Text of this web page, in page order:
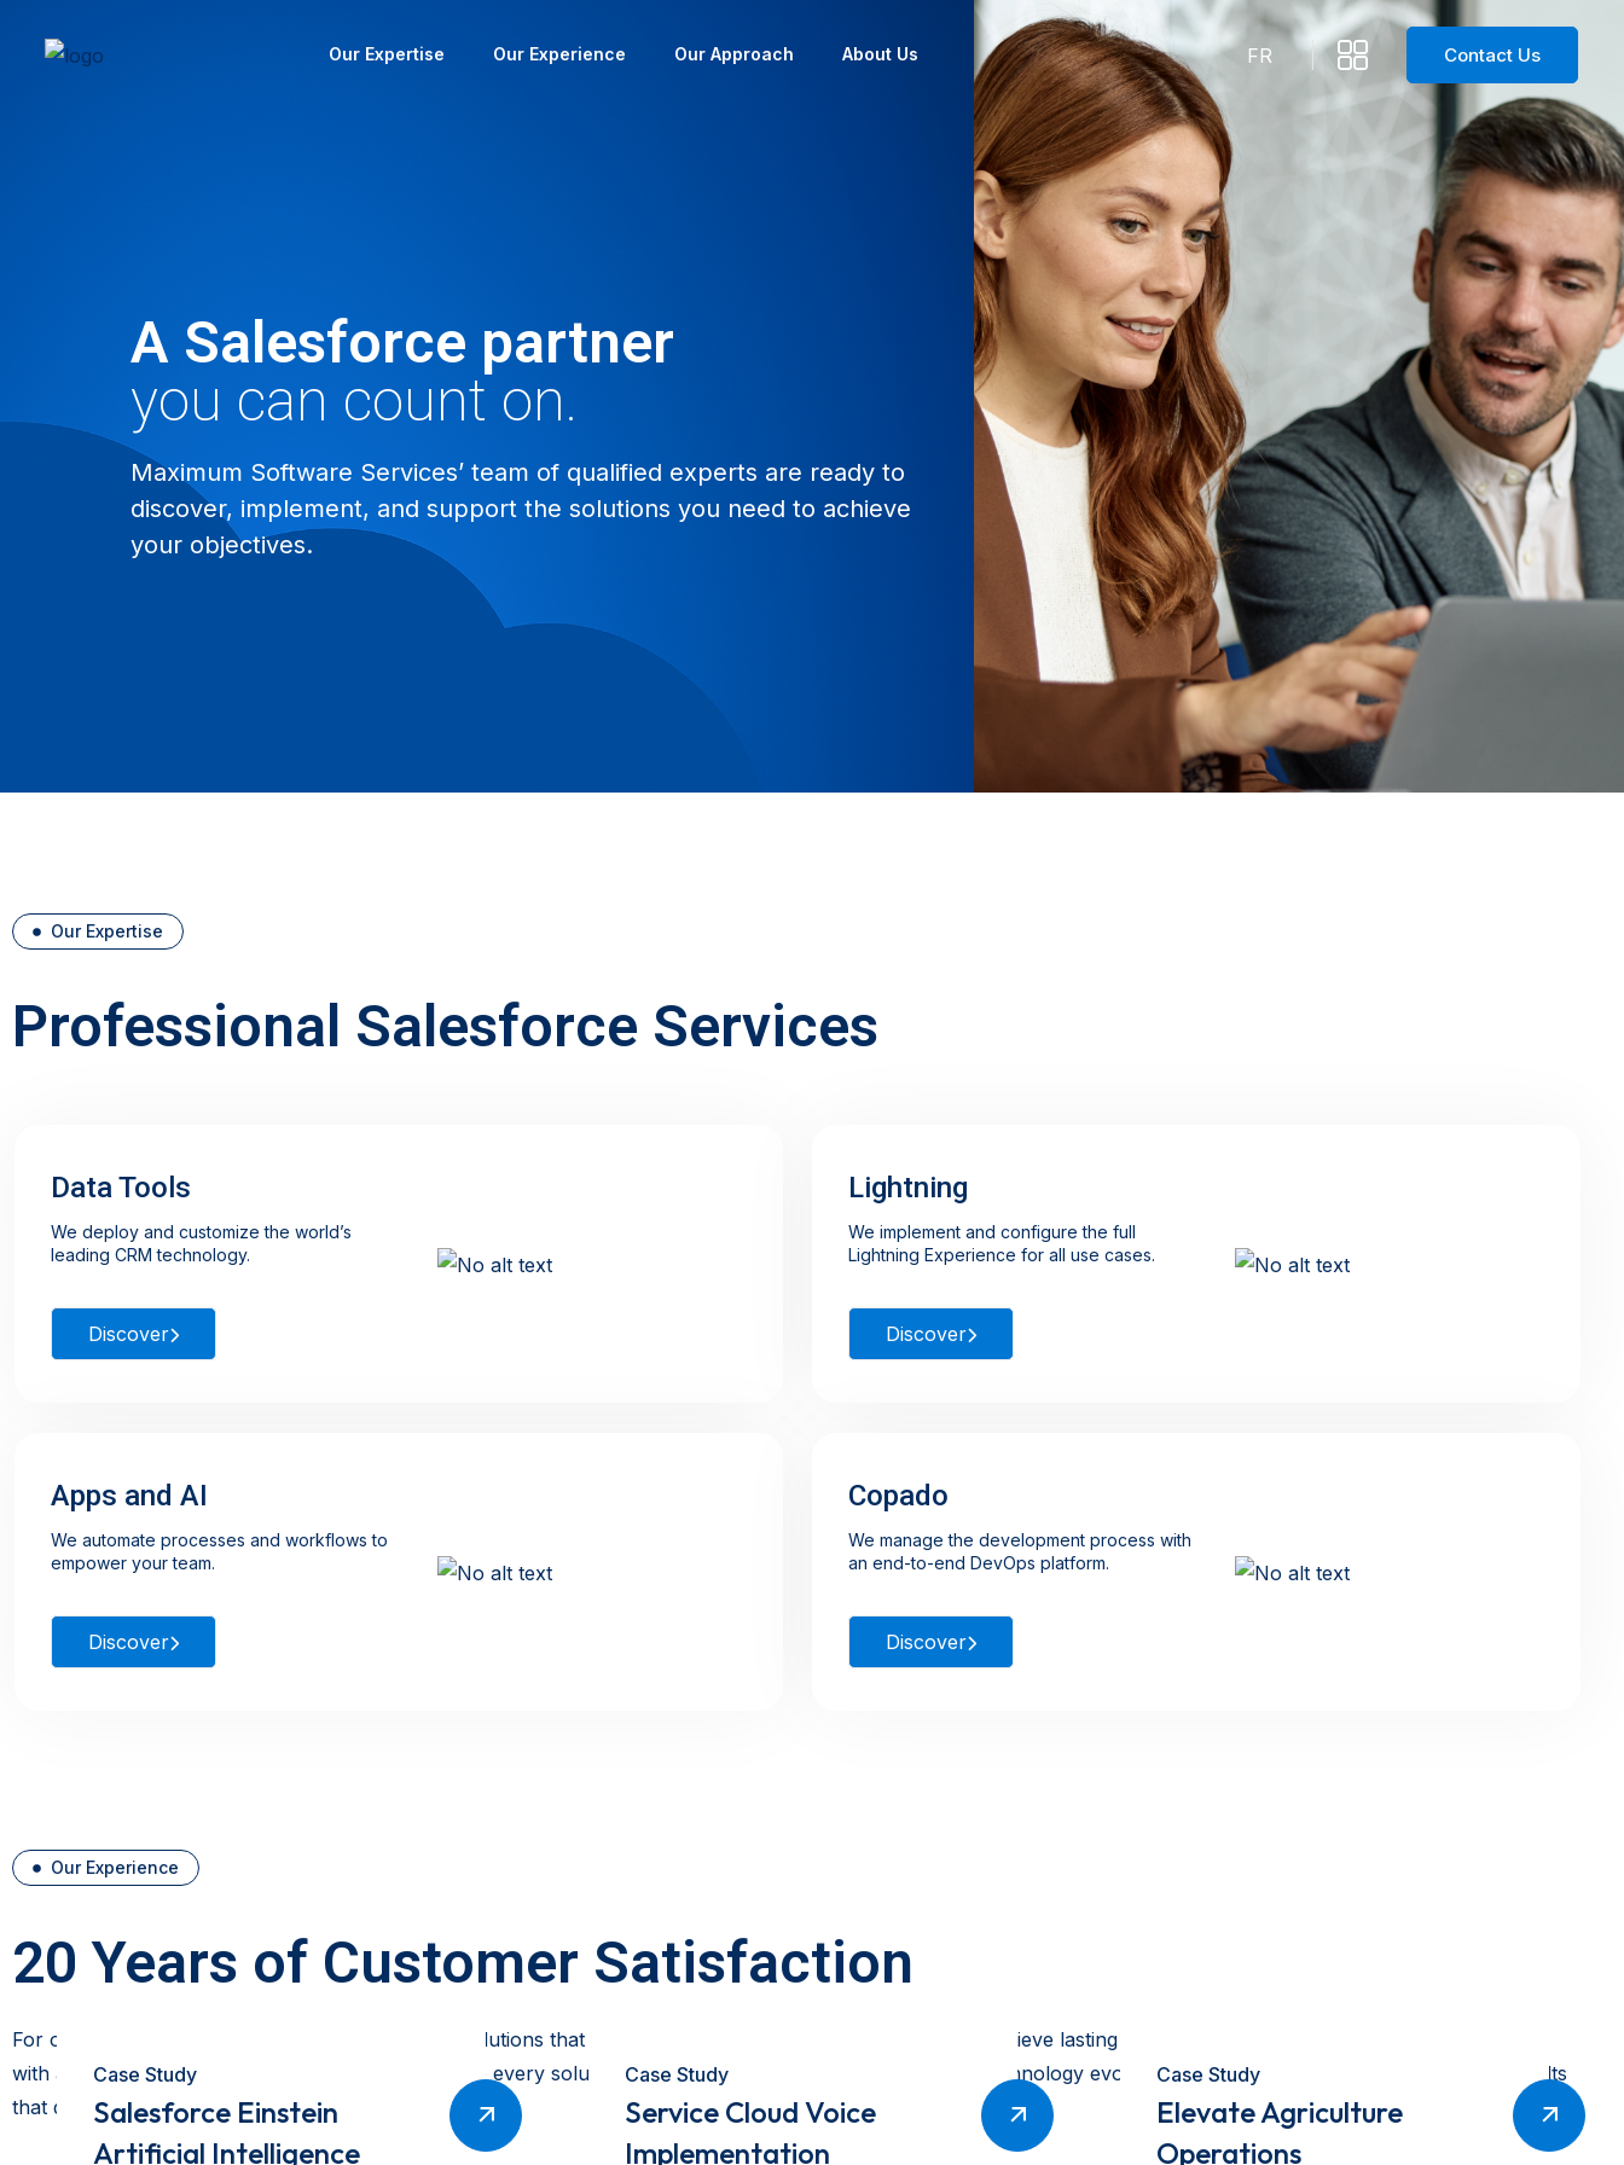
Our Expertise Our Experience Our Approach About Us FR Contact Us
A Salesforce partner
you can count on.
Maximum Software Services’ team of qualified experts are ready to
discover, implement, and support the solutions you need to achieve
your objectives.
Our Expertise
Professional Salesforce Services
Data Tools
We deploy and customize the world’s
leading CRM technology.
Discover
Apps and AI
We automate processes and workflows to
empower your team.
Discover
Lightning
We implement and configure the full
Lightning Experience for all use cases.
Discover
Copado
We manage the development process with
an end-to-end DevOps platform.
Discover
Our Experience
20 Years of Customer Satisfaction
For over two decades, we have delivered expert solutions that help our clients streamline operations and achieve lasting growth. Combining deep technical knowledge
with a customer-first approach, our experts ensure every solution is tailored, scalable, and impactful. As technology evolves, we continue to innovate and deliver results
that drive efficiency and long-term success.
Case Study
Salesforce Einstein
Artificial Intelligence
Case Study
Service Cloud Voice
Implementation
Case Study
Elevate Agriculture
Operations